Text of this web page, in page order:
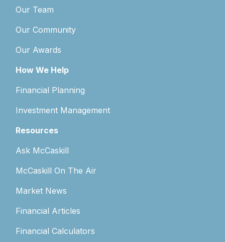
Our Team
Our Community
Our Awards
How We Help
Financial Planning
Investment Management
Resources
Ask McCaskill
McCaskill On The Air
Market News
Financial Articles
Financial Calculators